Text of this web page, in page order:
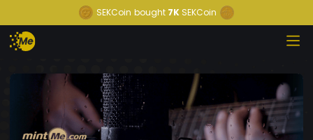
SEKCoin bought 7K SEKCoin